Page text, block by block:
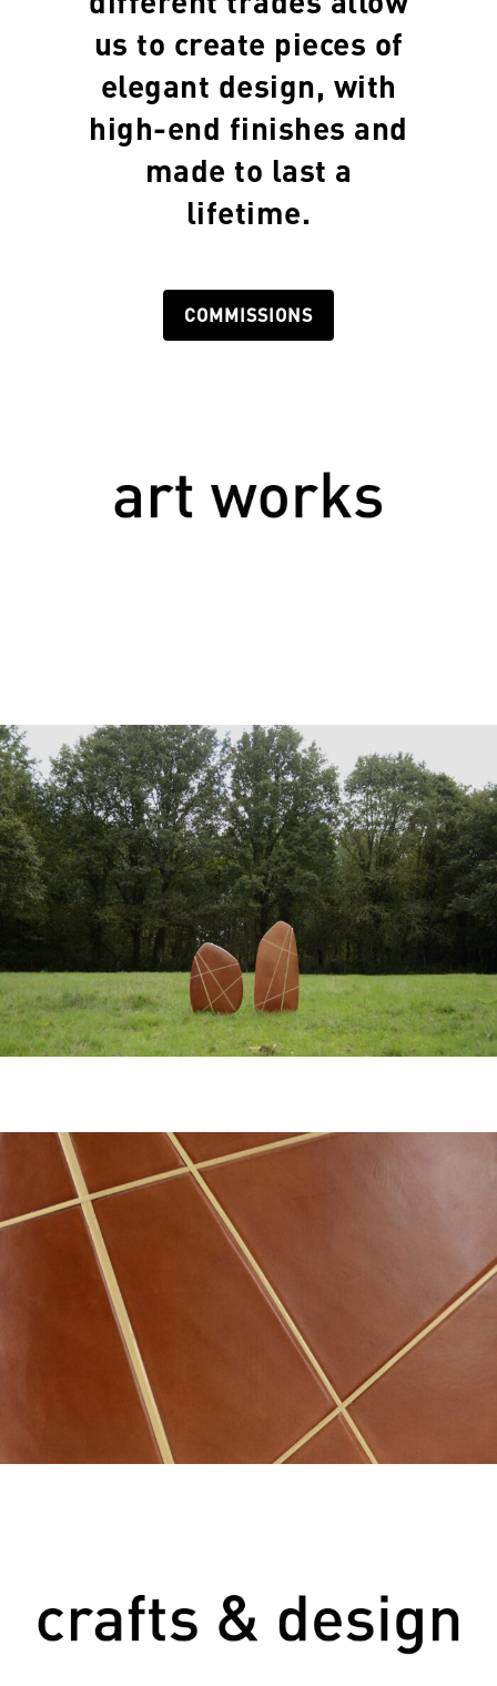
us to create pieces of
elegant design, with
high-end finishes and
made to last a
lifetime.
COMMISSIONS